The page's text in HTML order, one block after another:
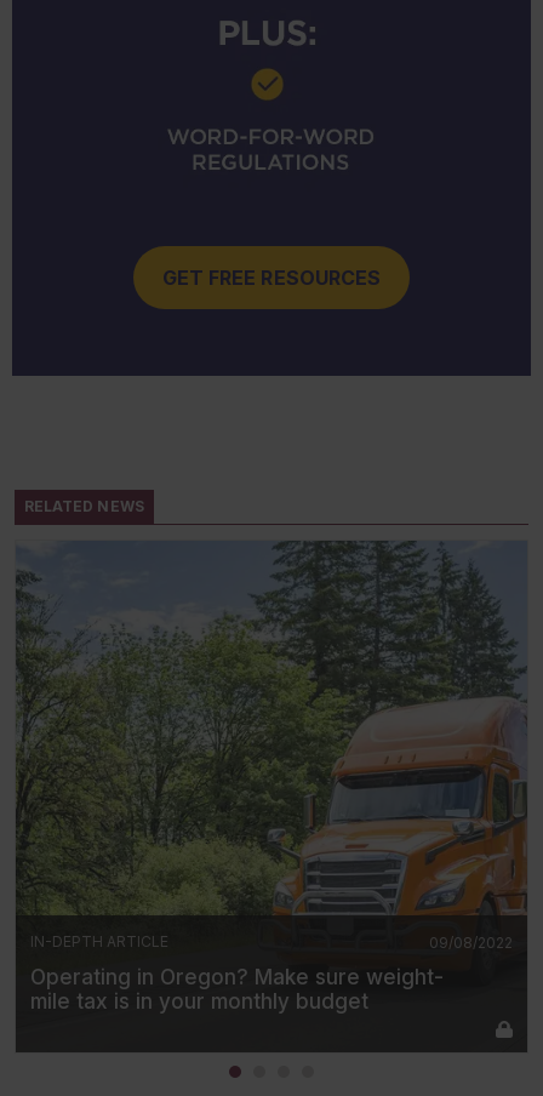
GET FREE RESOURCES
RELATED NEWS
09/08/2022
IN-DEPTH ARTICLE
Operating in Oregon? Make sure weight-
mile tax is in your monthly budget